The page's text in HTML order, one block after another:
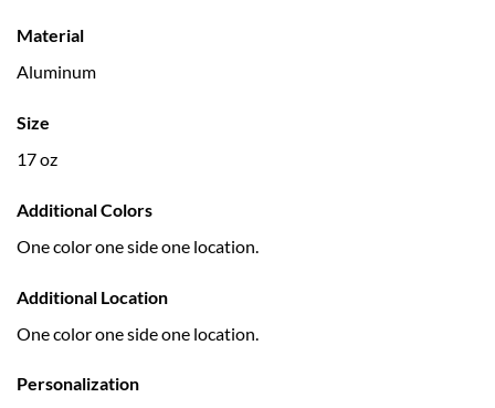
Material
Aluminum
Size
17 oz
Additional Colors
One color one side one location.
Additional Location
One color one side one location.
Personalization